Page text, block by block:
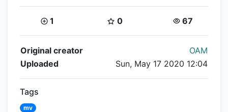
Coins:
1 Star Coins:
0 Views:
67
Flipnote Details
Original creator
OAM
Uploaded
Sun, May 17 2020 12:04
Tags
mv